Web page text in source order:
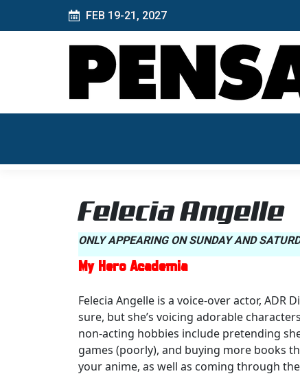
FEB 19-21, 2027
Felecia Angelle
ONLY APPEARING ON SUNDAY AND
My Hero Academia
Felecia Angelle is a voice-over actor, ADR
sure, but she’s voicing adorable
non-acting hobbies include pretending
games (poorly), and buying more books
your anime, as well as coming through